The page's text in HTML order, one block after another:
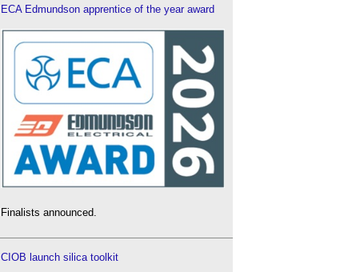
ECA Edmundson apprentice of the year award
Finalists announced.
CIOB launch silica toolkit